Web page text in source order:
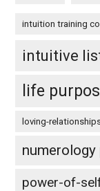
intuition training
intuitive
life
loving-
power-of-